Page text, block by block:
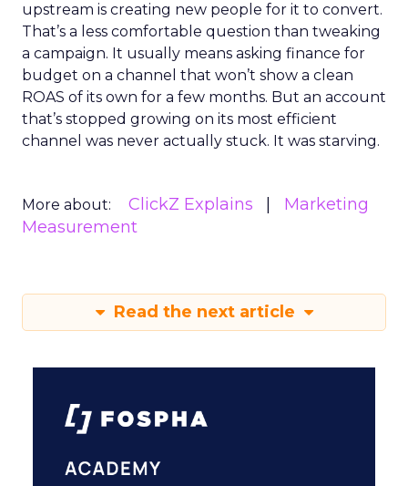
upstream is creating new people for it to convert.
That’s a less comfortable question than tweaking
a campaign. It usually means asking finance for
budget on a channel that won’t show a clean
ROAS of its own for a few months. But an account
that’s stopped growing on its most efficient
channel was never actually stuck. It was starving.
More about: ClickZ Explains
Marketing
Measurement
Read the next article